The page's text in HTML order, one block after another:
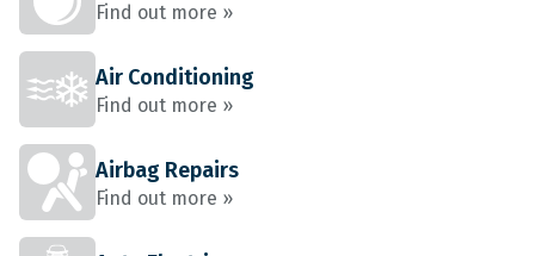
Find out more »
Air Conditioning
Find out more »
Airbag Repairs
Find out more »